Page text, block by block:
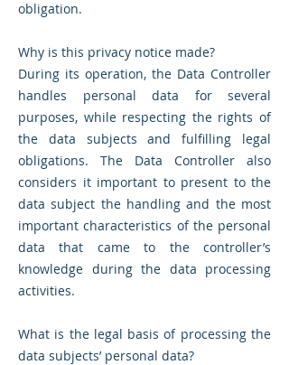
obligation.
Why is this privacy notice made?
During its operation, the Data Controller
handles personal data for several
purposes, while respecting the rights of
the data subjects and fulfilling legal
obligations. The Data Controller also
considers it important to present to the
data subject the handling and the most
important characteristics of the personal
data that came to the controller’s
knowledge during the data processing
activities.
What is the legal basis of processing the
data subjects’ personal data?